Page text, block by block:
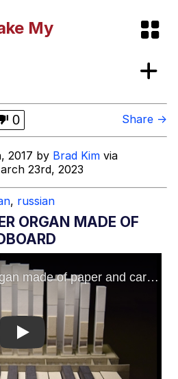
Trend
With Mudasir
Memes (HOTD)
My
0 Share →
2017 by Brad Kim via
23rd, 2023
, russian
ORGAN MADE OF
Play